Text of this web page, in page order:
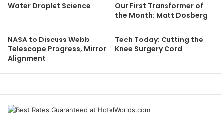
Water Droplet Science
Our First Transformer of
the Month: Matt Dosberg
NASA to Discuss Webb
Telescope Progress, Mirror
Alignment
Tech Today: Cutting the
Knee Surgery Cord